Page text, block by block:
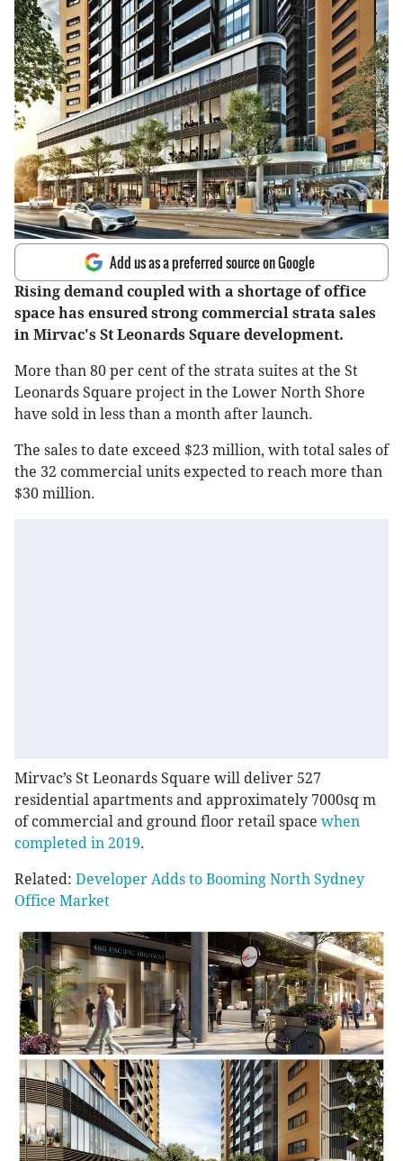
Add us as a preferred source on Google
Rising demand coupled with a shortage of office
space has ensured strong commercial strata sales
in Mirvac's St Leonards Square development.
More than 80 per cent of the strata suites at the St
Leonards Square project in the Lower North Shore
have sold in less than a month after launch.
The sales to date exceed $23 million, with total sales of
the 32 commercial units expected to reach more than
$30 million.
Mirvac’s St Leonards Square will deliver 527
residential apartments and approximately 7000sq m
of commercial and ground floor retail space when
completed in 2019.
Related: Developer Adds to Booming North Sydney
Office Market